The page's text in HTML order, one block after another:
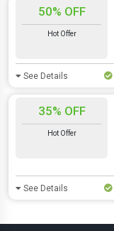
50% OFF
Hot Offer
See Details
35% OFF
Hot Offer
See Details